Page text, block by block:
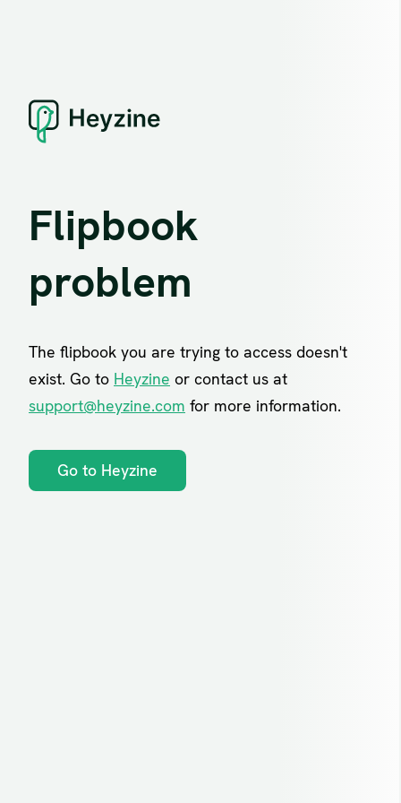
Flipbook
problem
The flipbook you are trying to access doesn't
exist. Go to Heyzine or contact us at
support@heyzine.com for more information.
Go to Heyzine